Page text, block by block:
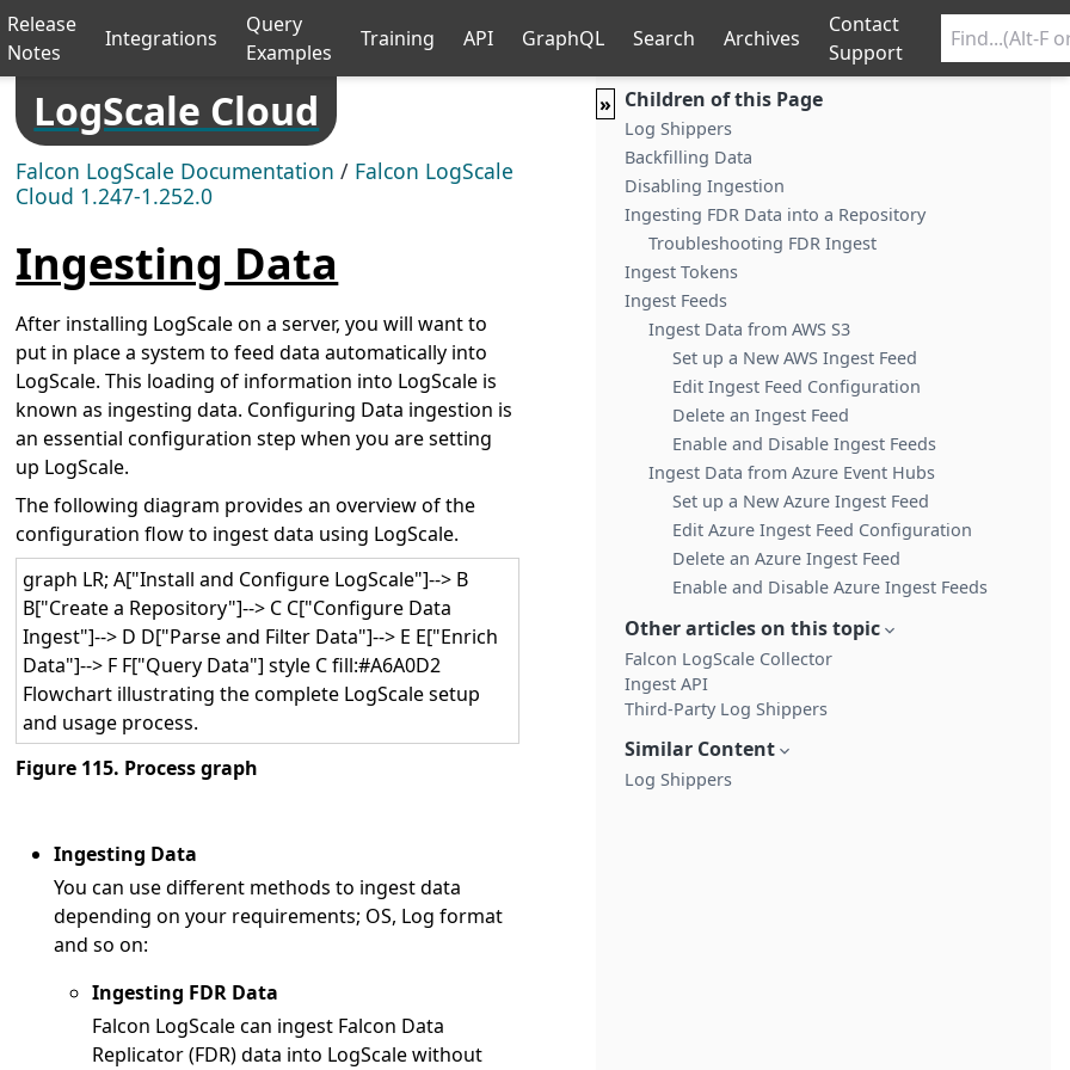
Release
Notes
Integrations
Query
Examples
Training API GraphQL Search Archives
Contact
Support
LogScale Cloud
Falcon LogScale Documentation / Falcon LogScale
Cloud 1.247-1.252.0
Ingesting Data
After installing LogScale on a server, you will want to
put in place a system to feed data automatically into
LogScale. This loading of information into LogScale is
known as ingesting data. Configuring Data ingestion is
an essential configuration step when you are setting
up LogScale.
The following diagram provides an overview of the
configuration flow to ingest data using LogScale.
graph LR; A["Install and Configure LogScale"]--> B
B["Create a Repository"]--> C C["Configure Data
Ingest"]--> D D["Parse and Filter Data"]--> E E["Enrich
Data"]--> F F["Query Data"] style C fill:#A6A0D2
Flowchart illustrating the complete LogScale setup
and usage process.
Figure 115. Process graph
Ingesting Data
You can use different methods to ingest data
depending on your requirements; OS, Log format
and so on:
Ingesting FDR Data
Falcon LogScale can ingest Falcon Data
Replicator (FDR) data into LogScale without
» Children of this Page
Log Shippers
Backfilling Data
Disabling Ingestion
Ingesting FDR Data into a Repository
Troubleshooting FDR Ingest
Ingest Tokens
Ingest Feeds
Ingest Data from AWS S3
Set up a New AWS Ingest Feed
Edit Ingest Feed Configuration
Delete an Ingest Feed
Enable and Disable Ingest Feeds
Ingest Data from Azure Event Hubs
Set up a New Azure Ingest Feed
Edit Azure Ingest Feed Configuration
Delete an Azure Ingest Feed
Enable and Disable Azure Ingest Feeds
Other articles on this topic
Falcon LogScale Collector
Ingest API
Third-Party Log Shippers
Similar Content
Log Shippers